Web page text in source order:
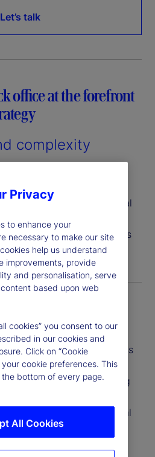
Let’s talk
office at the forefront
complexity
back office through a
service model can drive
you to focus your capital
growth. Our scale and
with the agility and tools
firm’s growth agenda.
to grow market share by
by embracing new business
– making these kinds of
when you build a strong
Our global
spans across 11 operational
powered by our
Privacy
to enhance your
necessary to make our site
help us understand
improvements, provide
and personalisation, serve
based upon web
cookies” you consent to our
in our cookies and
Click on “Cookie
cookie preferences. This
bottom of every page.
All Cookies